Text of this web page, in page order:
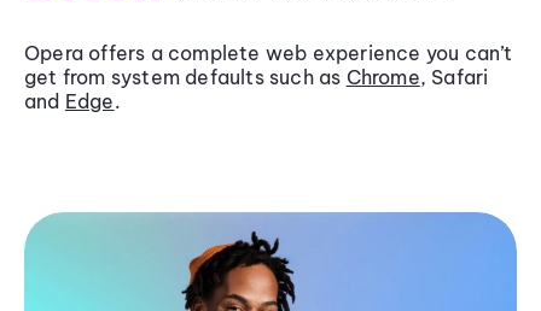
Opera offers a complete web experience you can’t
get from system defaults such as Chrome, Safari
and Edge.